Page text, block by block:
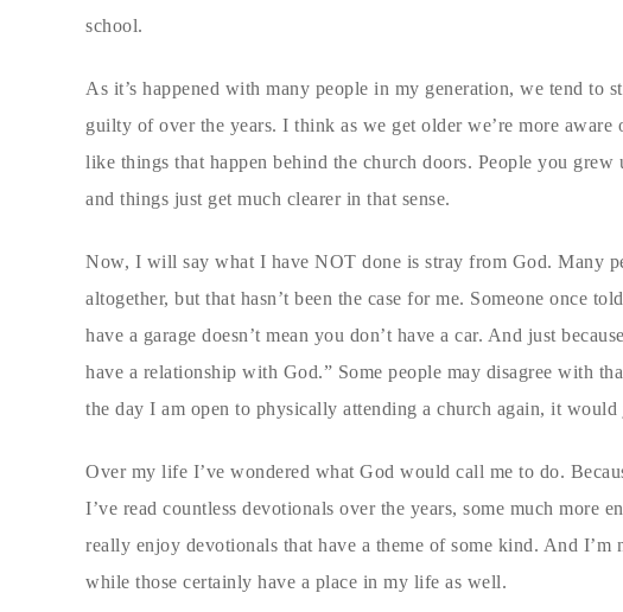
school.
As it’s happened with many people in my generation, we tend to
guilty of over the years. I think as we get older we’re more
like things that happen behind the church doors. People you
and things just get much clearer in that sense.
Now, I will say what I have NOT done is stray from God. Many
altogether, but that hasn’t been the case for me. Someone once
have a garage doesn’t mean you don’t have a car. And just
have a relationship with God.” Some people may disagree with
the day I am open to physically attending a church again, it would
Over my life I’ve wondered what God would call me to do.
I’ve read countless devotionals over the years, some much more
really enjoy devotionals that have a theme of some kind. And I’m
while those certainly have a place in my life as well.